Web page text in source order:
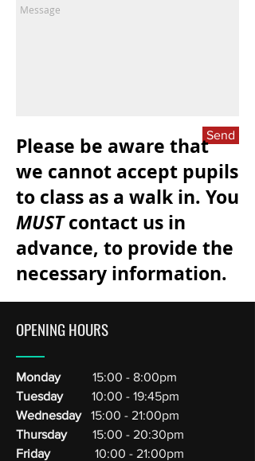
Send
Please be aware that
we cannot accept pupils
to class as a walk in. You
MUSTcontact us in
advance, to provide the
necessary information.
OPENING HOURS
Monday
15:00 - 8:00pm
Tuesday
10:00 - 19:45pm
Wednesday15:00 - 21:00pm
Thursday15:00 - 20:30pm
Friday
10:00 - 21:00pm